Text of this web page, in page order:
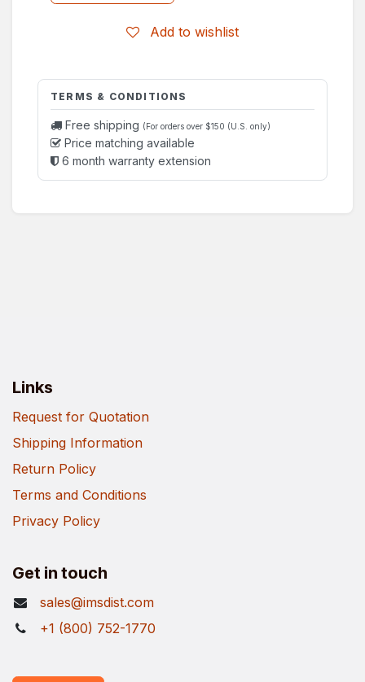
Add to wishlist
TERMS & CONDITIONS
Free shipping (For orders over $150 (U.S. only)
Price matching available
6 month warranty extension
Links
Request for Quotation
Shipping Information
Return Policy
Terms and Conditions
Privacy Policy
Get in touch
sales@imsdist.com
+1 (800) 752-1770